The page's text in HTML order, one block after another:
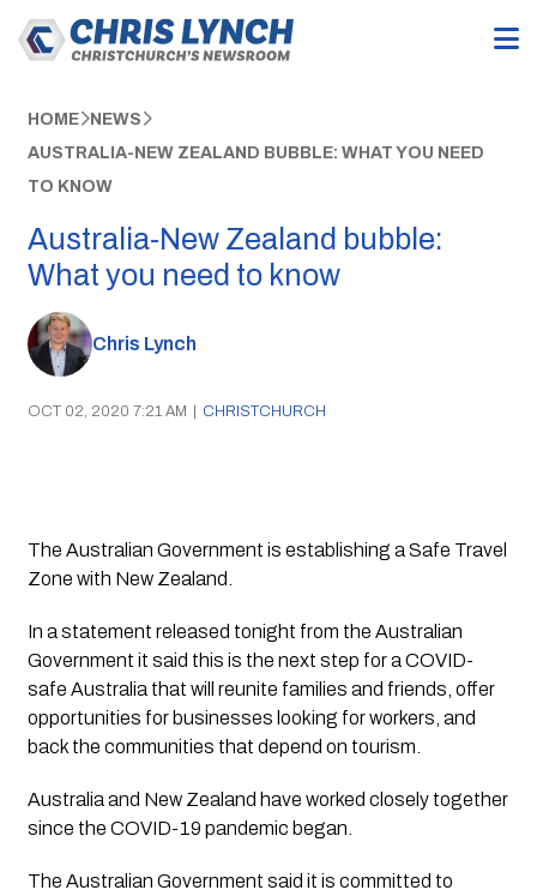
HOME NEWS
AUSTRALIA-NEW ZEALAND BUBBLE: WHAT YOU NEED
TO KNOW
Australia-New Zealand bubble:
What you need to know
Chris Lynch
OCT 02, 2020 7:21 AM | CHRISTCHURCH
The Australian Government is establishing a Safe Travel
Zone with New Zealand.
In a statement released tonight from the Australian
Government it said this is the next step for a COVID-
safe Australia that will reunite families and friends, offer
opportunities for businesses looking for workers, and
back the communities that depend on tourism.
Australia and New Zealand have worked closely together
since the COVID-19 pandemic began.
The Australian Government said it is committed to